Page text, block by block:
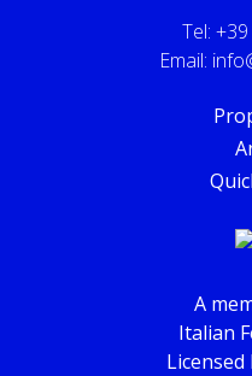
Tel:
Email:
A
Italian